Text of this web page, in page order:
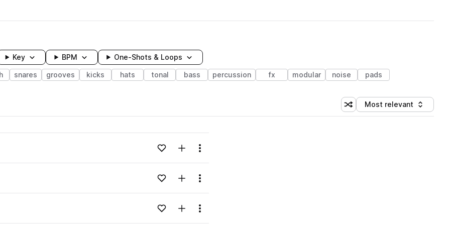
Key BPM One-Shots & Loops
snares grooves kicks hats tonal bass percussion fx modular noise pads
Shuffle random sorting
Sort by
Most relevant
Loading content...Add to likesAdd to your Library (1 credit)
Menu
Loading content...Add to likesAdd to your Library (1 credit)
Menu
Loading content...Add to likesAdd to your Library (1 credit)
Menu